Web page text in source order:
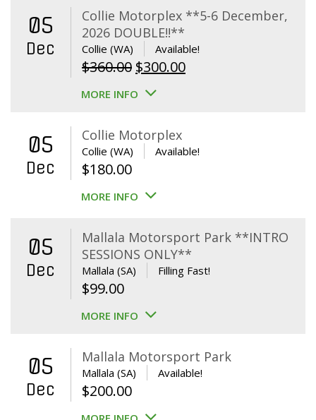
$39.00.$29.00.
05
Dec
Collie Motorplex **5-6 December,
2026 DOUBLE!!**
Collie (WA) Available!
$360.00 Original
price
$360.00.
$300.00Current
MORE INFO
05
Dec
Collie Motorplex
Collie (WA) Available!
$180.00
MORE INFO
05
Dec
Mallala Motorsport Park **INTRO
SESSIONS ONLY**
Mallala (SA) Filling Fast!
$99.00
MORE INFO
05
Dec
Mallala Motorsport Park
Mallala (SA) Available!
$200.00